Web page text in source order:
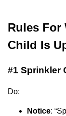
Rules For
Child Is
#1 Sprinkler
Do:
Notice: